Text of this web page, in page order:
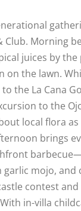
Club. Morning
juices by the
on the lawn.
the La Cana
to the
local flora
brings
garlic mojo,
contest
in-villa